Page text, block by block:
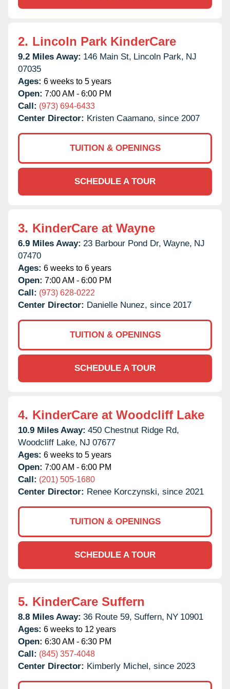
2. Lincoln Park KinderCare
9.2 Miles Away: 146 Main St, Lincoln Park, NJ
07035
Ages: 6 weeks to 5 years
Open: 7:00 AM - 6:00 PM
Call: (973) 694-6433
Center Director: Kristen Caamano, since 2007
TUITION & OPENINGS
SCHEDULE A TOUR
3. KinderCare at Wayne
6.9 Miles Away: 23 Barbour Pond Dr, Wayne, NJ
07470
Ages: 6 weeks to 6 years
Open: 7:00 AM - 6:00 PM
Call: (973) 628-0222
Center Director: Danielle Nunez, since 2017
TUITION & OPENINGS
SCHEDULE A TOUR
4. KinderCare at Woodcliff Lake
10.9 Miles Away: 450 Chestnut Ridge Rd,
Woodcliff Lake, NJ 07677
Ages: 6 weeks to 5 years
Open: 7:00 AM - 6:00 PM
Call: (201) 505-1680
Center Director: Renee Korczynski, since 2021
TUITION & OPENINGS
SCHEDULE A TOUR
5. KinderCare Suffern
8.8 Miles Away: 36 Route 59, Suffern, NY 10901
Ages: 6 weeks to 12 years
Open: 6:30 AM - 6:30 PM
Call: (845) 357-4048
Center Director: Kimberly Michel, since 2023